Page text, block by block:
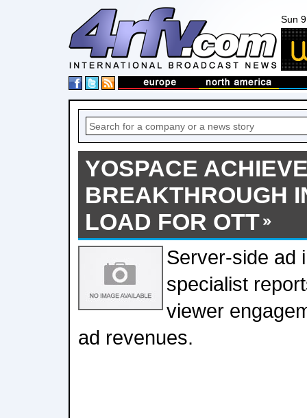
Sun
YOSPACE
BREAKTHROUGH
LOAD FOR OTT
Server-side ad
specialist
viewer
ad revenues.